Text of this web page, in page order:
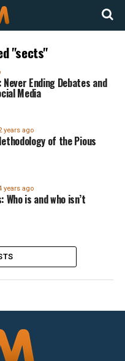
"sects"
Ending Debates and
Media
years ago
of the Pious
years ago
is and who isn’t